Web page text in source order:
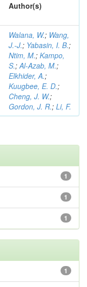
Author(s)
Walana, W.; Wang,
J.-J.; Yabasin, I. B.;
Ntim, M.; Kampo,
S.;Al-Azab, M.;
Elkhider, A.;
Kuugbee, E. D.;
Cheng, J. W.;
Gordon, J. R.; Li, F.
1
1
1
1